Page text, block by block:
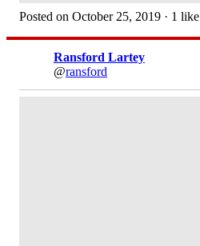
Posted on October 25, 2019 · 1 like
Ransford Lartey
@ransford